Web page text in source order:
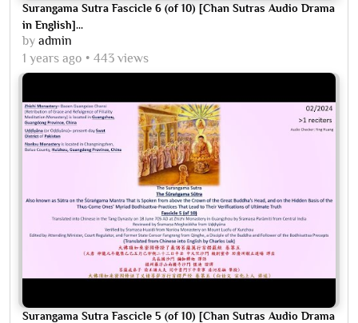
Surangama Sutra Fascicle 6 (of 10) [Chan Sutras Audio Drama
in English]...
by admin
1 years ago
443 views
Surangama Sutra Fascicle 5 (of 10) [Chan Sutras Audio Drama